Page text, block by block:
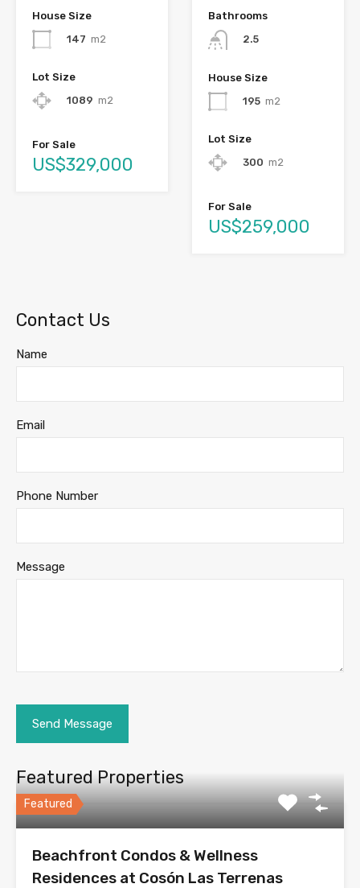
House Size
147 m2
Lot Size
1089 m2
For Sale
US$329,000
Bathrooms
2.5
House Size
195 m2
Lot Size
300 m2
For Sale
US$259,000
Contact Us
Name
Email
Phone Number
Message
Featured Properties
Featured
Beachfront Condos & Wellness
Residences at Cosón Las Terrenas